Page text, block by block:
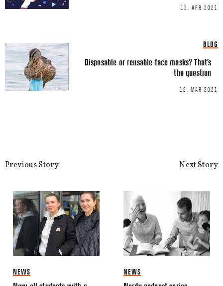
Email*
12. APR 2021
BLOG
Disposable or reusable face masks? That’s
the question
12. MAR 2021
Previous Story
NEWS
Next Story
NEWS